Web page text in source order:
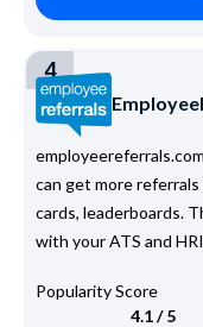
4
can get more
cards, leaderboards.
with your ATS and
Popularity Score
4.1 / 5